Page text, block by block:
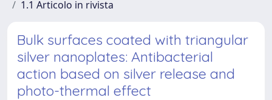
1.1 Articolo in rivista
Bulk surfaces coated with triangular
silver nanoplates: Antibacterial
action based on silver release and
photo-thermal effect